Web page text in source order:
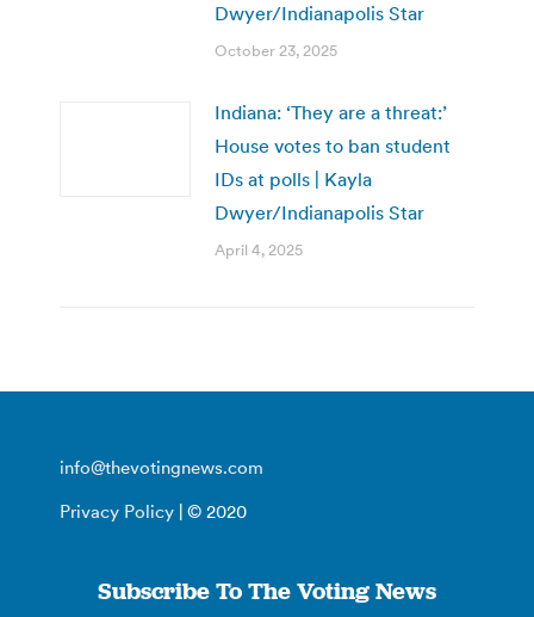
Dwyer/Indianapolis Star
October 23, 2025
Indiana: ‘They are a threat:’
House votes to ban student
IDs at polls | Kayla
Dwyer/Indianapolis Star
April 4, 2025
info@thevotingnews.com
Privacy Policy | © 2020
Subscribe To The Voting News